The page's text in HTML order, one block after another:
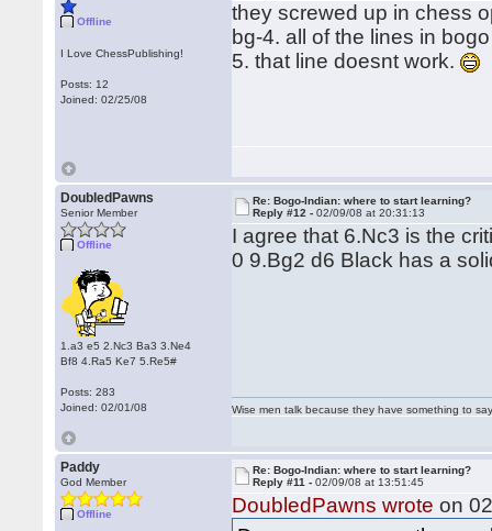
Offline
I Love ChessPublishing!
Posts: 12
Joined: 02/25/08
they screwed up in chess
bg-4. all of the lines in
5. that line doesnt work.
DoubledPawns
Senior Member
Offline
1.a3 e5 2.Nc3 Ba3 3.Ne4
Bf8 4.Ra5 Ke7 5.Re5#
Posts: 283
Joined: 02/01/08
Re: Bogo-Indian: where to start learning?
Reply #12 -02/09/08 at 20:31:13
I agree that 6.Nc3 is the
0 9.Bg2 d6 Black has a
Wise men talk because they have something to
Paddy
God Member
Offline
Re: Bogo-Indian: where to start learning?
Reply #11 -02/09/08 at 13:51:45
DoubledPawns wrote on